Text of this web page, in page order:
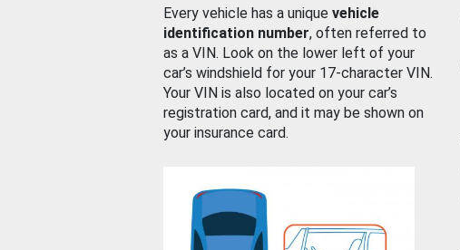
Every vehicle has a unique vehicle
identification number, often referred to
as a VIN. Look on the lower left of your
car’s windshield for your 17-character VIN.
Your VIN is also located on your car’s
registration card, and it may be shown on
your insurance card.